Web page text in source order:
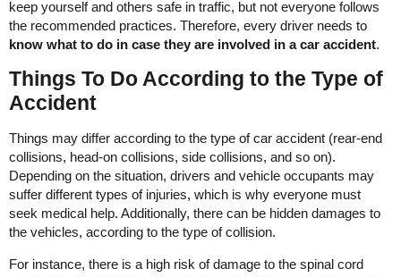
keep yourself and others safe in traffic, but not everyone follows
the recommended practices. Therefore, every driver needs to
know what to do in case they are involved in a car accident.
Things To Do According to the Type of
Accident
Things may differ according to the type of car accident (rear-end
collisions, head-on collisions, side collisions, and so on).
Depending on the situation, drivers and vehicle occupants may
suffer different types of injuries, which is why everyone must
seek medical help. Additionally, there can be hidden damages to
the vehicles, according to the type of collision.
For instance, there is a high risk of damage to the spinal cord